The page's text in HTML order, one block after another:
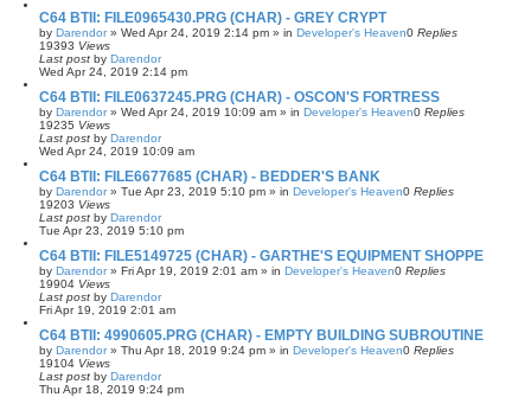
C64 BTII: FILE0965430.PRG (CHAR) - GREY CRYPT
by Darendor» Wed Apr 24, 2019 2:14 pm » in Developer's Heaven0 Replies
19393 Views
Last post by Darendor
Wed Apr 24, 2019 2:14 pm
C64 BTII: FILE0637245.PRG (CHAR) - OSCON'S FORTRESS
by Darendor» Wed Apr 24, 2019 10:09 am » in Developer's Heaven0 Replies
19235 Views
Last post by Darendor
Wed Apr 24, 2019 10:09 am
C64 BTII: FILE6677685 (CHAR) - BEDDER'S BANK
by Darendor» Tue Apr 23, 2019 5:10 pm » in Developer's Heaven0 Replies
19203 Views
Last post by Darendor
Tue Apr 23, 2019 5:10 pm
C64 BTII: FILE5149725 (CHAR) - GARTHE'S EQUIPMENT SHOPPE
by Darendor» Fri Apr 19, 2019 2:01 am » in Developer's Heaven0 Replies
19904 Views
Last post by Darendor
Fri Apr 19, 2019 2:01 am
C64 BTII: 4990605.PRG (CHAR) - EMPTY BUILDING SUBROUTINE
by Darendor» Thu Apr 18, 2019 9:24 pm » in Developer's Heaven0 Replies
19104 Views
Last post by Darendor
Thu Apr 18, 2019 9:24 pm